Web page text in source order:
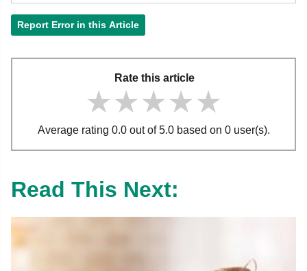
Report Error in this Article
Rate this article
★★★★★
★★★★★
★★★★★
Average rating 0.0 out of 5.0 based on 0 user(s).
Read This Next: